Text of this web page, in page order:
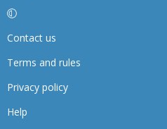
Contact us
Terms and rules
Privacy policy
Help